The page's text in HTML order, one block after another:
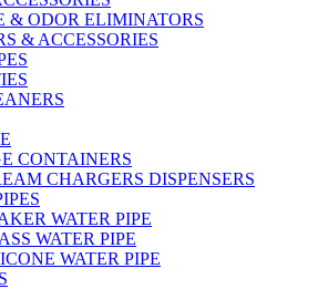
& ODOR ELIMINATORS
& ACCESSORIES
CONTAINERS
CHARGERS DISPENSERS
WATER PIPE
WATER PIPE
WATER PIPE